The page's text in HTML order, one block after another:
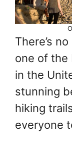
There’s
one of the
in the
stunning
hiking
everyone